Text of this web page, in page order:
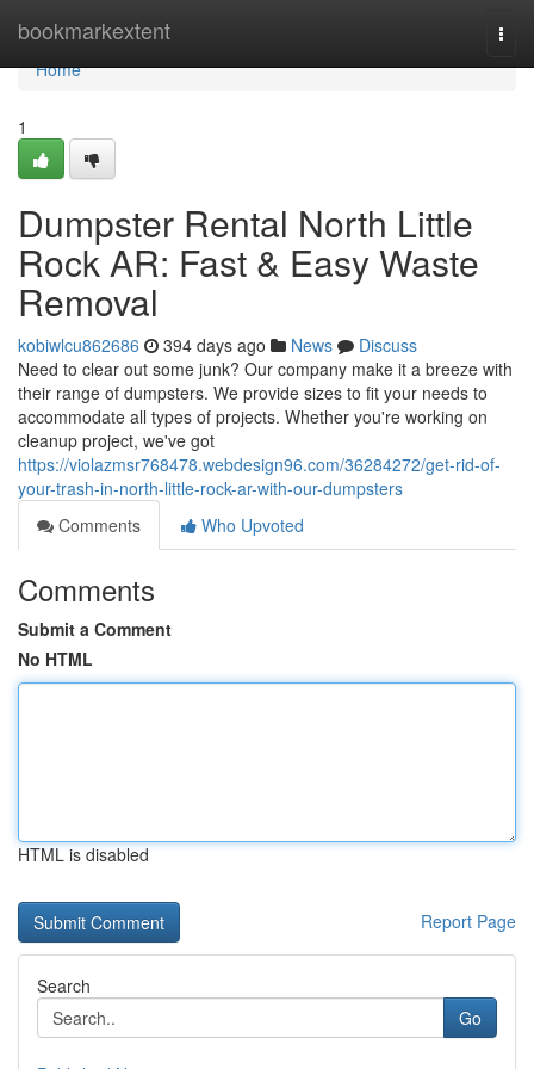
bookmarkextent
Home
Home
1
Dumpster Rental North Little
Rock AR: Fast & Easy Waste
Removal
kobiwlcu862686 394 days ago News
Discuss
Need to clear out some junk? Our company make it a breeze with
their range of dumpsters. We provide sizes to fit your needs to
accommodate all types of projects. Whether you're working on
cleanup project, we've got
https://violazmsr768478.webdesign96.com/36284272/get-rid-of-
your-trash-in-north-little-rock-ar-with-our-dumpsters
Comments
Who Upvoted
Comments
Submit a Comment
No HTML
HTML is disabled
Report Page
Search
Go